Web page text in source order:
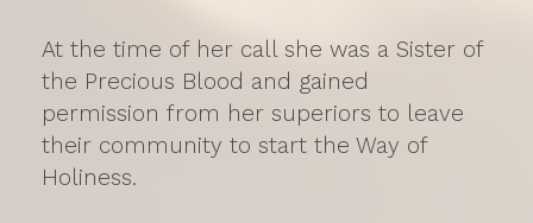
At the time of her call she was a Sister of
the Precious Blood and gained
permission from her superiors to leave
their community to start the Way of
Holiness.